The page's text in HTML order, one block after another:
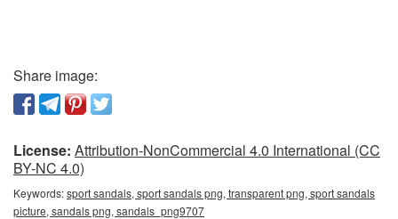
Share image:
License: Attribution-NonCommercial 4.0 International (CC
BY-NC 4.0)
Keywords:sport sandals, sport sandals png, transparent png, sport sandals
picture, sandals png, sandals_png9707